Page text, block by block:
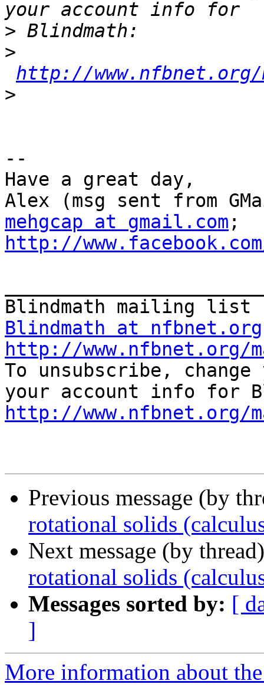
>
>
http://www.nfbnet.org/
>
--
Have a great day,
mehgcap at gmail.com
http://
Blindmath at nfbnet.org
http://www.nfbnet.org/
To unsubscribe,
http://www.nfbnet.org/
Previous message (by
rotational solids
Next message (by
rotational solids
Messages sorted by: [
]
More information about